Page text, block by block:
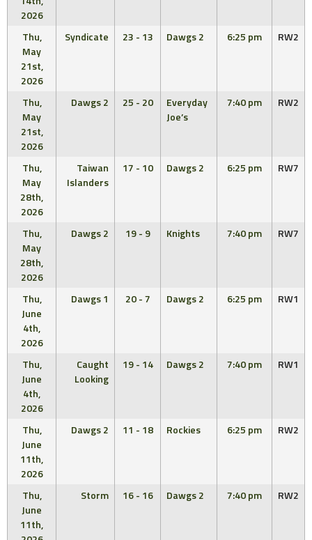
2026
Thu,
May
21st,
2026
Syndicate 23 - 13 Dawgs 2 6:25 pm RW2
Thu,
May
21st,
2026
Dawgs 2 25 - 20
Everyday
Joe’s
7:40 pm RW2
Thu,
May
28th,
2026
Taiwan
Islanders
17 - 10 Dawgs 2 6:25 pm RW7
Thu,
May
28th,
2026
Dawgs 2 19 - 9 Knights 7:40 pm RW7
Thu,
June
4th,
2026
Dawgs 1 20 - 7 Dawgs 2 6:25 pm RW1
Thu,
June
4th,
2026
Caught
Looking
19 - 14 Dawgs 2 7:40 pm RW1
Thu,
June
11th,
2026
Dawgs 2 11 - 18 Rockies 6:25 pm RW2
Thu,
June
11th,
Storm 16 - 16 Dawgs 2 7:40 pm RW2